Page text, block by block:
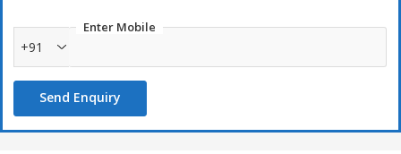
Enter Mobile
+91
Send Enquiry